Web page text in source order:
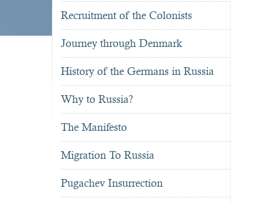
Recruitment of the Colonists
Journey through Denmark
History of the Germans in Russia
Why to Russia?
The Manifesto
Migration To Russia
Pugachev Insurrection